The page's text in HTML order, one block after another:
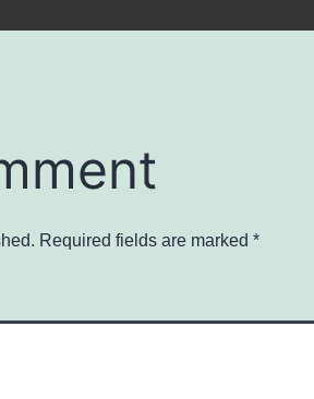
Required fields are marked *